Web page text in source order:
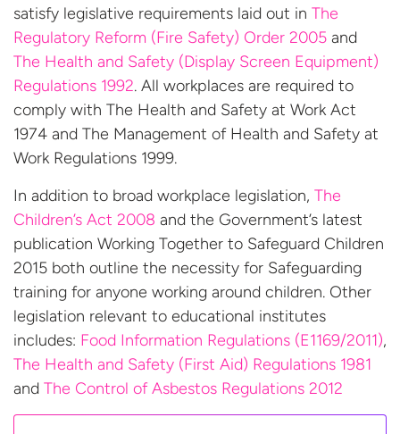
satisfy legislative requirements laid out in The
Regulatory Reform (Fire Safety) Order 2005 and
The Health and Safety (Display Screen Equipment)
Regulations 1992. All workplaces are required to
comply with The Health and Safety at Work Act
1974 and The Management of Health and Safety at
Work Regulations 1999.
In addition to broad workplace legislation, The
Children’s Act 2008 and the Government’s latest
publication Working Together to Safeguard Children
2015 both outline the necessity for Safeguarding
training for anyone working around children. Other
legislation relevant to educational institutes
includes: Food Information Regulations (E1169/2011),
The Health and Safety (First Aid) Regulations 1981
and The Control of Asbestos Regulations 2012